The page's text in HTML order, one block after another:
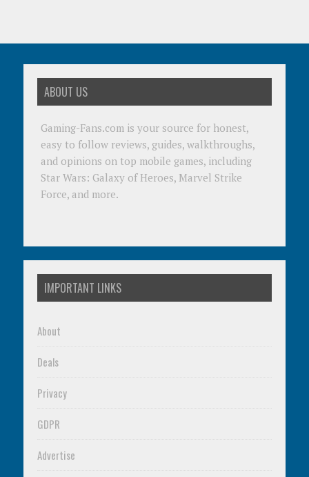
ABOUT US
Gaming-Fans.com is your source for honest,
easy to follow reviews, guides, walkthroughs,
and opinions on top mobile games, including
Star Wars: Galaxy of Heroes, Marvel Strike
Force, and more.
IMPORTANT LINKS
About
Deals
Privacy
GDPR
Advertise